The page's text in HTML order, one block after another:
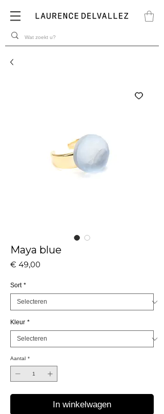
Maya blue
€ 49,00
Sort *
Kleur *
Aantal *
In winkelwagen